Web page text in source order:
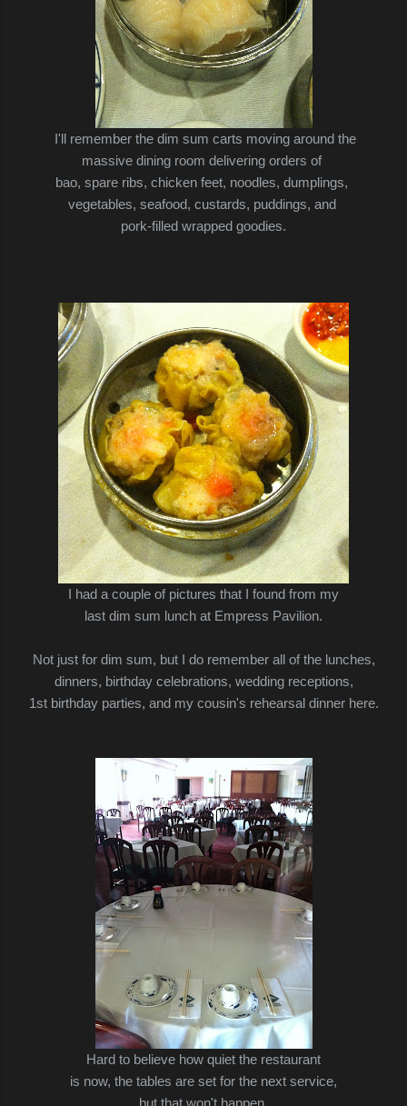
I'll remember the dim sum carts moving around the
massive dining room delivering orders of
bao, spare ribs, chicken feet, noodles, dumplings,
vegetables, seafood, custards, puddings, and
pork-filled wrapped goodies.
I had a couple of pictures that I found from my
last dim sum lunch at Empress Pavilion.
Not just for dim sum, but I do remember all of the lunches,
dinners, birthday celebrations, wedding receptions,
1st birthday parties, and my cousin's rehearsal dinner here.
Hard to believe how quiet the restaurant
is now, the tables are set for the next service,